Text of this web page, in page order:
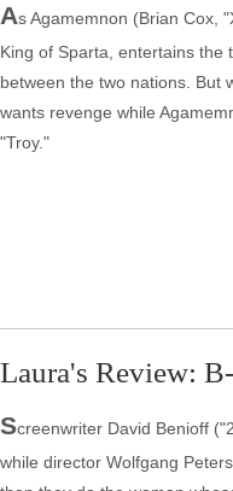
As Agamemnon (Brian Cox,
King of Sparta, entertains the
between the two nations. But
wants revenge while
"Troy."
Laura's Review: B-
Screenwriter David Benioff
while director Wolfgang